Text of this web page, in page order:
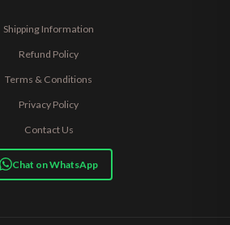
Shipping Information
Refund Policy
Terms & Conditions
Privacy Policy
Contact Us
Chat on WhatsApp